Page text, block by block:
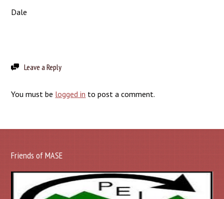
Dale
Leave a Reply
You must be logged in to post a comment.
Friends of MASE